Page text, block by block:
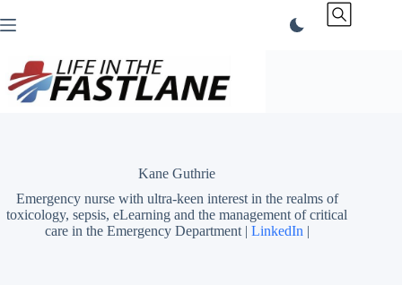
to
Kane Guthrie
Emergency nurse with ultra-keen interest in the realms of
toxicology, sepsis, eLearning and the management of critical
care in the Emergency Department | LinkedIn |